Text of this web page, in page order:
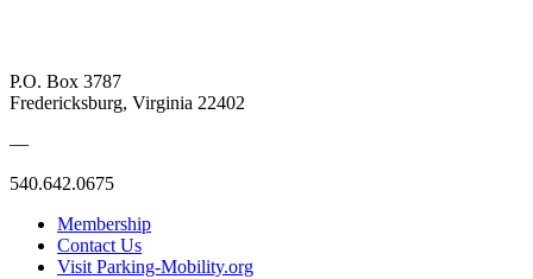
P.O. Box 3787
Fredericksburg, Virginia 22402
—
540.642.0675
Membership
Contact Us
Visit Parking-Mobility.org